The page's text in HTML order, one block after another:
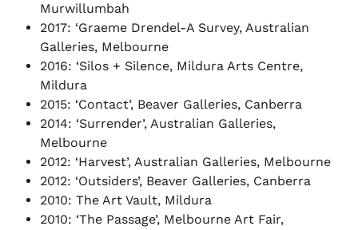
Murwillumbah
2017: ‘Graeme Drendel-A Survey, Australian
Galleries, Melbourne
2016: ‘Silos + Silence, Mildura Arts Centre,
Mildura
2015: ‘Contact’, Beaver Galleries, Canberra
2014: ‘Surrender’, Australian Galleries,
Melbourne
2012: ‘Harvest’, Australian Galleries, Melbourne
2012: ‘Outsiders’, Beaver Galleries, Canberra
2010: The Art Vault, Mildura
2010: ‘The Passage’, Melbourne Art Fair,